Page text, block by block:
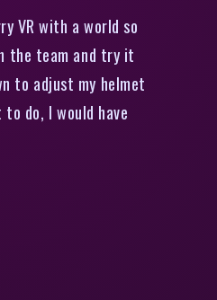
VR with a world so
the team and try it
to adjust my helmet
do, I would have